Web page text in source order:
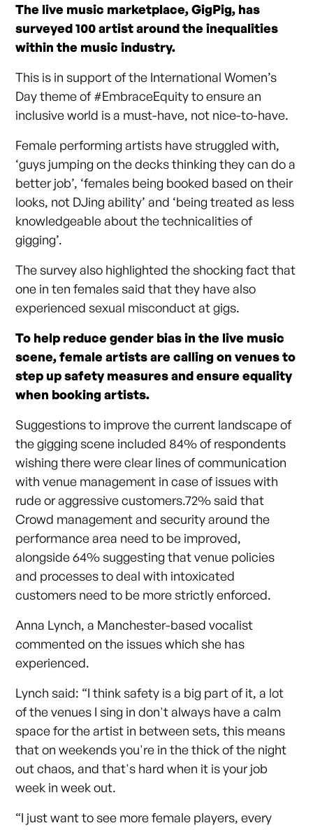
The live music marketplace, GigPig, has
surveyed 100 artist around the inequalities
within the music industry.
This is in support of the International Women’s
Day theme of #EmbraceEquity to ensure an
inclusive world is a must-have, not nice-to-have.
Female performing artists have struggled with,
‘guys jumping on the decks thinking they can do a
better job’, ‘females being booked based on their
looks, not DJing ability’ and ‘being treated as less
knowledgeable about the technicalities of
gigging’.
The survey also highlighted the shocking fact that
one in ten females said that they have also
experienced sexual misconduct at gigs.
To help reduce gender bias in the live music
scene, female artists are calling on venues to
step up safety measures and ensure equality
when booking artists.
Suggestions to improve the current landscape of
the gigging scene included 84% of respondents
wishing there were clear lines of communication
with venue management in case of issues with
rude or aggressive customers.72% said that
Crowd management and security around the
performance area need to be improved,
alongside 64% suggesting that venue policies
and processes to deal with intoxicated
customers need to be more strictly enforced.
Anna Lynch, a Manchester-based vocalist
commented on the issues which she has
experienced.
Lynch said: “I think safety is a big part of it, a lot
of the venues I sing in don't always have a calm
space for the artist in between sets, this means
that on weekends you're in the thick of the night
out chaos, and that's hard when it is your job
week in week out.
“I just want to see more female players, every